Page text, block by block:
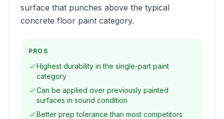
surface that punches above the typical
concrete floor paint category.
PROS
Highest durability in the single-part paint
category
Can be applied over previously painted
surfaces in sound condition
Better prep tolerance than most competitors